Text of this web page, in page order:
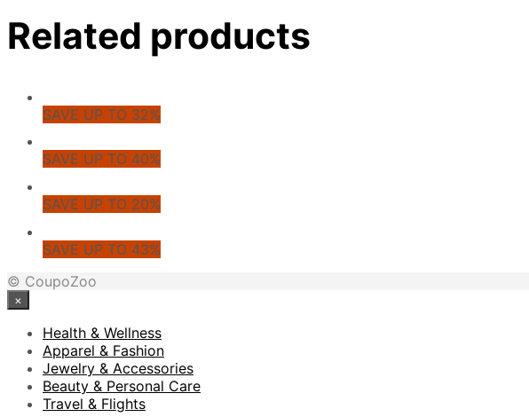
Related products
SAVE UP TO 32%
SAVE UP TO 40%
SAVE UP TO 20%
SAVE UP TO 43%
© CoupoZoo
×
Health & Wellness
Apparel & Fashion
Jewelry & Accessories
Beauty & Personal Care
Travel & Flights